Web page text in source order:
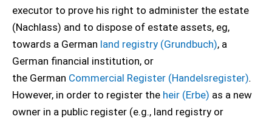
executor to prove his right to administer the estate
(Nachlass) and to dispose of estate assets, eg,
towards a German land registry (Grundbuch), a
German financial institution, or
the German Commercial Register (Handelsregister).
However, in order to register the heir (Erbe) as a new
owner in a public register (e.g., land registry or